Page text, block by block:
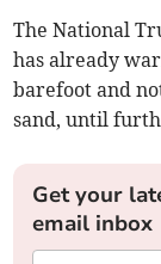
The National
has already
barefoot and
sand, until
Get your
email inbox